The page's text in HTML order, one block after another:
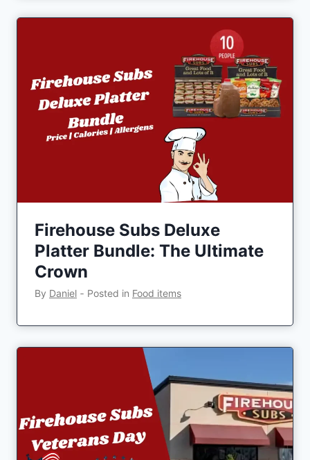
Firehouse Subs Deluxe
Platter Bundle: The Ultimate
Crown
By Daniel ‐ Posted in Food items